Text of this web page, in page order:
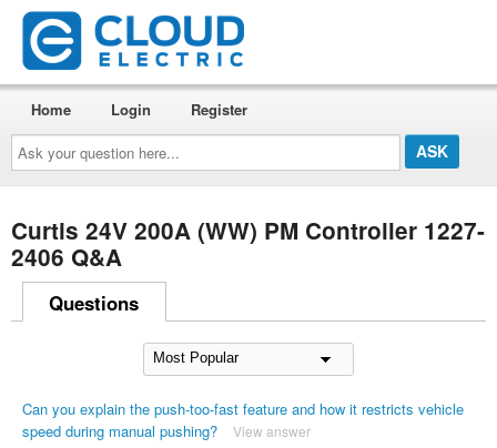
Ask
your
question
here...
Home Login Register
Curtis 24V 200A (WW) PM Controller 1227-
2406 Q&A
Questions
Can you explain the push-too-fast feature and how it restricts vehicle
speed during manual pushing?
View answer